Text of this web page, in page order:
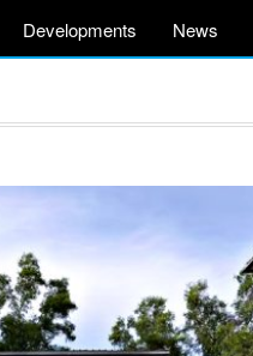
Developments News